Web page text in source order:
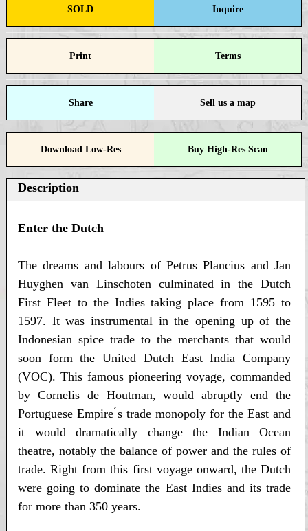
SOLD Inquire
Print Terms
Share Sell us a map
Download Low-Res Buy High-Res Scan
Description
Enter the Dutch
The dreams and labours of Petrus Plancius and Jan
Huyghen van Linschoten culminated in the Dutch
First Fleet to the Indies taking place from 1595 to
1597. It was instrumental in the opening up of the
Indonesian spice trade to the merchants that would
soon form the United Dutch East India Company
(VOC). This famous pioneering voyage, commanded
by Cornelis de Houtman, would abruptly end the
Portuguese Empire ́s trade monopoly for the East and
it would dramatically change the Indian Ocean
theatre, notably the balance of power and the rules of
trade. Right from this first voyage onward, the Dutch
were going to dominate the East Indies and its trade
for more than 350 years.